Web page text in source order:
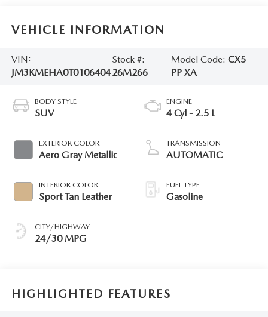
VEHICLE INFORMATION
VIN:
JM3KMEHA0T0106404
Stock #:
26M266
Model Code:CX5
PP XA
BODY STYLE
SUV
EXTERIOR COLOR
Aero Gray Metallic
INTERIOR COLOR
Sport Tan Leather
CITY/HIGHWAY
24/30 MPG
ENGINE
4 Cyl - 2.5 L
TRANSMISSION
AUTOMATIC
FUEL TYPE
Gasoline
HIGHLIGHTED FEATURES